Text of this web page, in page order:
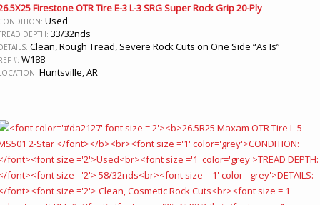
Firestone OTR Tire E-3 L-3 SRG Super Rock Grip 20-Ply
Used
DEPTH: 33/32nds
Clean, Rough Tread, Severe Rock Cuts on One Side “As Is”
#: W188
Huntsville, AR